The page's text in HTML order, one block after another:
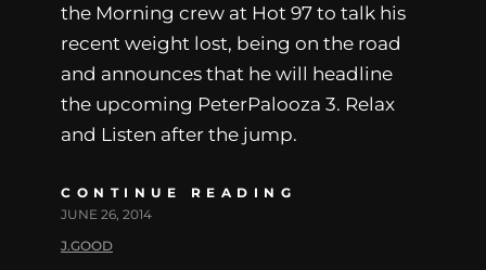
the Morning crew at Hot 97 to talk his
recent weight lost, being on the road
and announces that he will headline
the upcoming PeterPalooza 3. Relax
and Listen after the jump.
CONTINUE READING
JUNE 26, 2014
J.GOOD